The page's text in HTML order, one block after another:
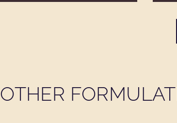
OTHER